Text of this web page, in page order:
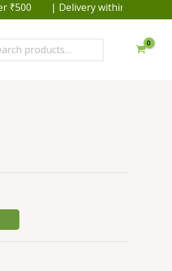
| Delivery within 48 hrs. in